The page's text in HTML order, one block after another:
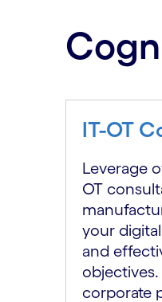
IT-OT
Leverage
OT
your
and
corporate